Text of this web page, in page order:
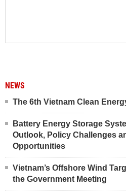
NEWS
The 6th Vietnam Clean
Battery Energy Storage
Outlook, Policy Challenges
Opportunities
Vietnam’s Offshore Wind
the Government Meeting